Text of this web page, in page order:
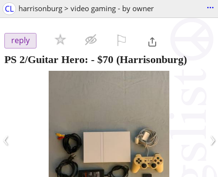
CL harrisonburg > video gaming - by owner ...
reply
PS 2/Guitar Hero: - $70 (Harrisonburg)
‹ ›